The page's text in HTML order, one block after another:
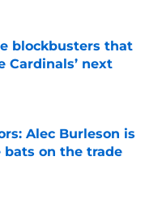
blockbusters that
Cardinals’ next
Date
Alec Burleson is
on the trade
Date